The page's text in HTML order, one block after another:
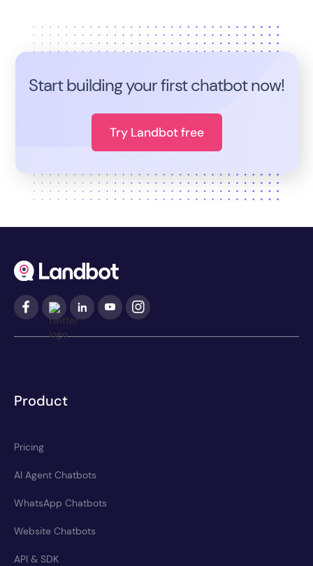
Start building your first chatbot now!
Try Landbot free
Product
Pricing
AI Agent Chatbots
WhatsApp Chatbots
Website Chatbots
API & SDK